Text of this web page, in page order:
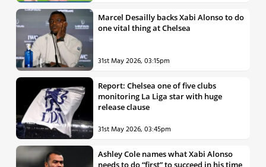
Marcel Desailly backs Xabi Alonso to do
one vital thing at Chelsea
31st May 2026, 03:15pm
Report: Chelsea one of five clubs
monitoring La Liga star with huge
release clause
31st May 2026, 03:45pm
Ashley Cole names what Xabi Alonso
needs to do “first” to succeed in his time